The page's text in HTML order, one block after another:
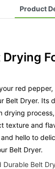
Product
red
Belt Dryer. Its
drying
texture and
hello to
Belt Dryer.
Belt